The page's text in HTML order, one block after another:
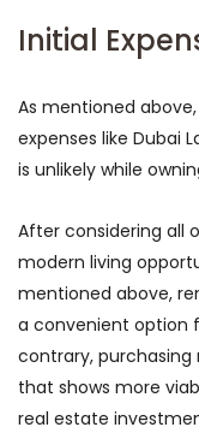
Initial
As mentioned
expenses like Dubai
is unlikely while
After considering all
modern living
mentioned above,
a convenient option
contrary,
that shows more
real estate